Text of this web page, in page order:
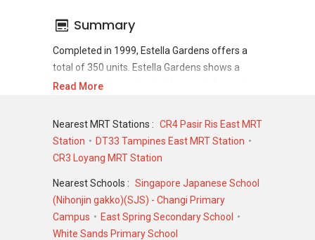
Summary
Completed in 1999, Estella Gardens offers a
total of 350 units. Estella Gardens shows a
promising sale and rental demand where since
total of 122 sale transactions and 964 rental
transactions.
For sales transaction, Estella Gardens was
transacted at historical high of S$ 2,000,000 in
MAY 2026 for a 1593 SQFT unit and at
historical low of S$ 590,000 in APR 2021 for a
657 SQFT unit. As for rental transactions,
Read More
Nearest MRT Stations : CR4 Pasir Ris East MRT
Station
DT33 Tampines East MRT Station
CR3 Loyang MRT Station
Nearest Schools : Singapore Japanese School
(Nihonjin gakko)(SJS) - Changi Primary
Campus
East Spring Secondary School
White Sands Primary School